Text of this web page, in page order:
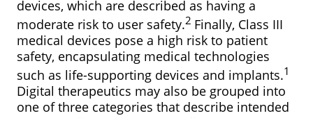
devices, which are described as having a
moderate risk to user safety.2 Finally, Class III
medical devices pose a high risk to patient
safety, encapsulating medical technologies
such as life-supporting devices and implants.1
Digital therapeutics may also be grouped into
one of three categories that describe intended